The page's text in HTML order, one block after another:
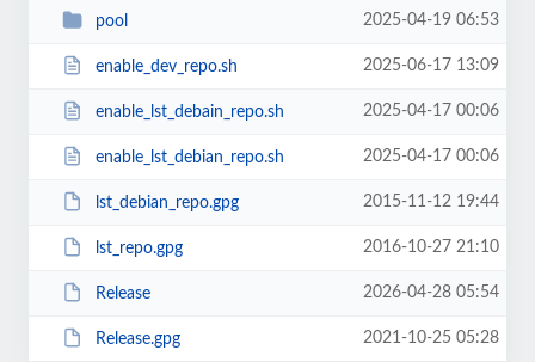
pool 2025-04-19 06:53
enable_dev_repo.sh 2025-06-17 13:09
enable_lst_debain_repo.sh 2025-04-17 00:06
enable_lst_debian_repo.sh 2025-04-17 00:06
lst_debian_repo.gpg 2015-11-12 19:44
lst_repo.gpg 2016-10-27 21:10
Release 2026-04-28 05:54
Release.gpg 2021-10-25 05:28